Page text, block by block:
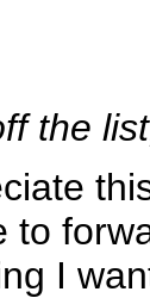
the
to
I